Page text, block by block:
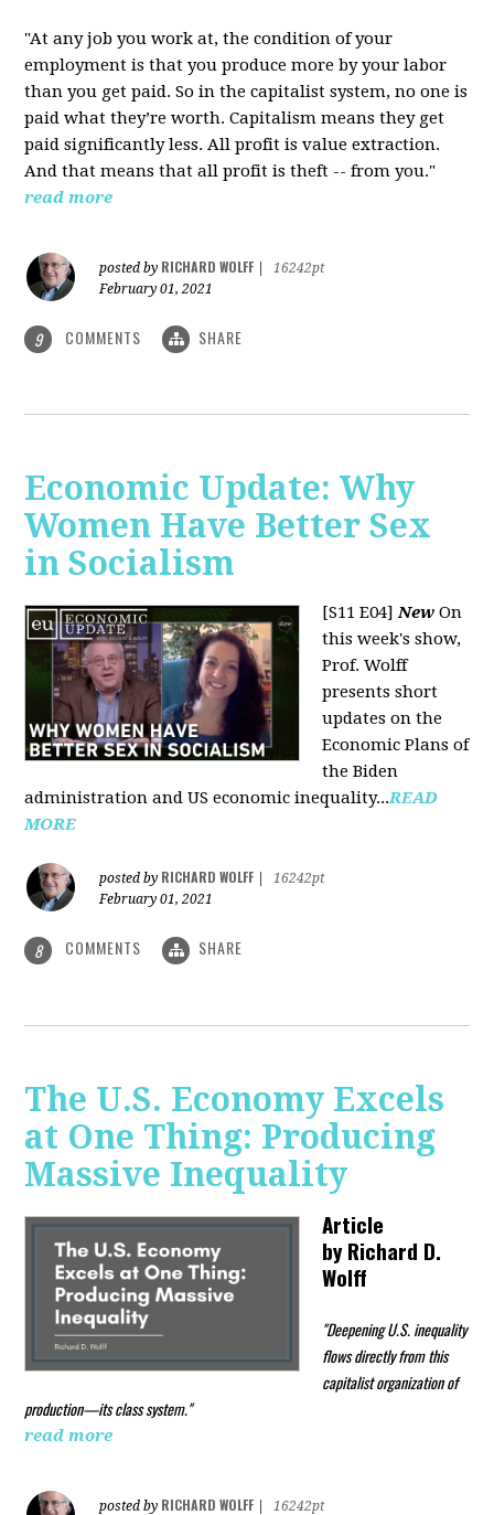
"At any job you work at, the condition of your
employment is that you produce more by your labor
than you get paid. So in the capitalist system, no one is
paid what they’re worth. Capitalism means they get
paid significantly less. All profit is value extraction.
And that means that all profit is theft -- from you."
read more
posted by RICHARD WOLFF
16242pt
February 01, 2021
9 COMMENTS SHARE
Economic Update: Why
Women Have Better Sex
in Socialism
[S11 E04]New On
this week's show,
Prof. Wolff
presents short
updates on the
Economic Plans of
the Biden
administration and US economic inequality...READ
MORE
posted by RICHARD WOLFF
16242pt
February 01, 2021
8 COMMENTS SHARE
The U.S. Economy Excels
at One Thing: Producing
Massive Inequality
Article
byRichard D.
Wolff
"Deepening U.S. inequality
flows directly from this
capitalist organization of
production—its class system."
read more
posted by RICHARD WOLFF
16242pt